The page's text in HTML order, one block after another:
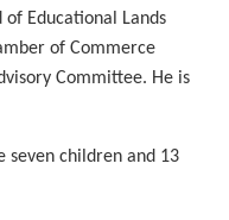
Educational Lands
of Commerce
Committee. He is
seven children and 13